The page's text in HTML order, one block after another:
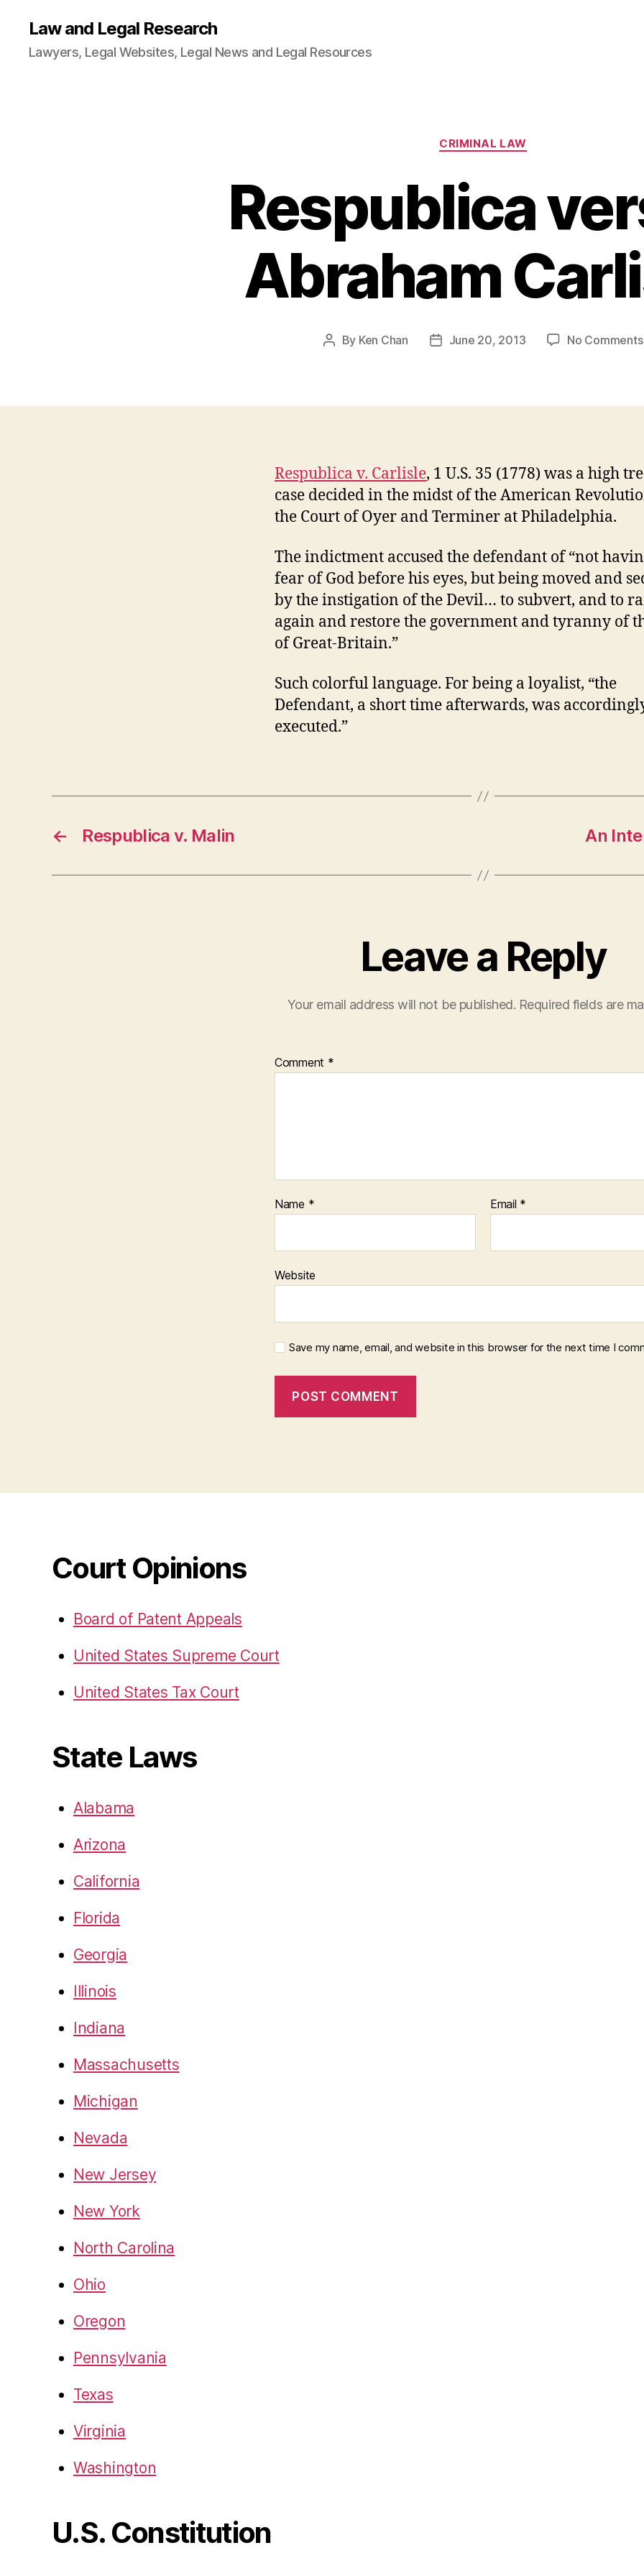
Law and Legal Research
Lawyers, Legal Websites, Legal News and Legal Resources
Categories
CRIMINAL LAW
Respublica
Abraham
Post
By Ken Chan
PostJune 20, 2013 No Comments
Respublica v. Carlisle, 1 U.S. 35 (1778) was a high
case decided in the midst of the American
the Court of Oyer and Terminer at Philadelphia.
The indictment accused the defendant of “not
fear of God before his eyes, but being moved and
by the instigation of the Devil… to subvert, and to
again and restore the government and tyranny of
of Great-Britain.”
Such colorful language. For being a loyalist, “the
Defendant, a short time afterwards, was
executed.”
← Respublica v. Malin An
Leave a Reply
Your email address will not be published. Required fields are
Comment *
Name * Email *
Website
Save my name, email, and website in this browser for the next time I
Court Opinions
Board of Patent Appeals
United States Supreme Court
United States Tax Court
State Laws
Alabama
Arizona
California
Florida
Georgia
Illinois
Indiana
Massachusetts
Michigan
Nevada
New Jersey
New York
North Carolina
Ohio
Oregon
Pennsylvania
Texas
Virginia
Washington
U.S. Constitution